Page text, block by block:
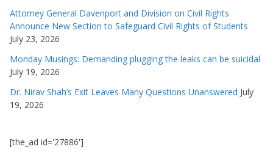
Attorney General Davenport and Division on Civil Rights
Announce New Section to Safeguard Civil Rights of Students
July 23, 2026
Monday Musings: Demanding plugging the leaks can be suicidal
July 19, 2026
Dr. Nirav Shah’s Exit Leaves Many Questions Unanswered July
19, 2026
[the_ad id='27886']